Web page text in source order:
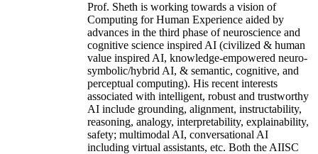
Prof. Sheth is working towards a vision of
Computing for Human Experience aided by
advances in the third phase of neuroscience and
cognitive science inspired AI (civilized & human
value inspired AI, knowledge-empowered neuro-
symbolic/hybrid AI, & semantic, cognitive, and
perceptual computing). His recent interests
associated with intelligent, robust and trustworthy
AI include grounding, alignment, instructability,
reasoning, analogy, interpretability, explainability,
safety; multimodal AI, conversational AI
including virtual assistants, etc. Both the AIISC